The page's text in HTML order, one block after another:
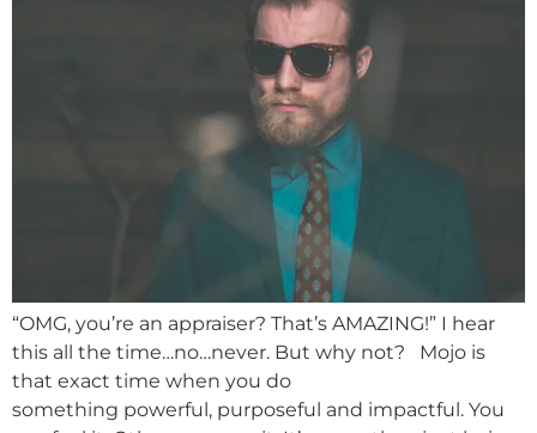
“OMG, you’re an appraiser? That’s AMAZING!” I hear
this all the time…no…never. But why not? Mojo is
that exact time when you do
something powerful, purposeful and impactful. You